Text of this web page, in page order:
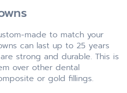
made to match your
can last up to 25 years
strong and durable. This is
over other dental
or gold fillings.